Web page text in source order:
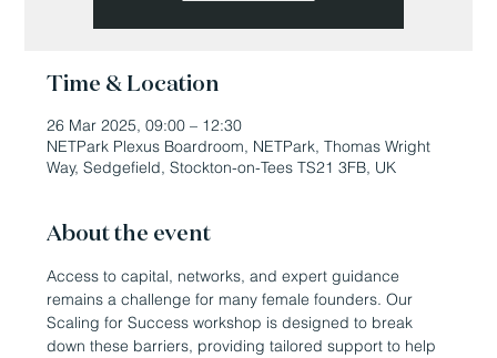
Time & Location
26 Mar 2025, 09:00 – 12:30
NETPark Plexus Boardroom, NETPark, Thomas Wright
Way, Sedgefield, Stockton-on-Tees TS21 3FB, UK
About the event
Access to capital, networks, and expert guidance
remains a challenge for many female founders. Our
Scaling for Success workshop is designed to break
down these barriers, providing tailored support to help